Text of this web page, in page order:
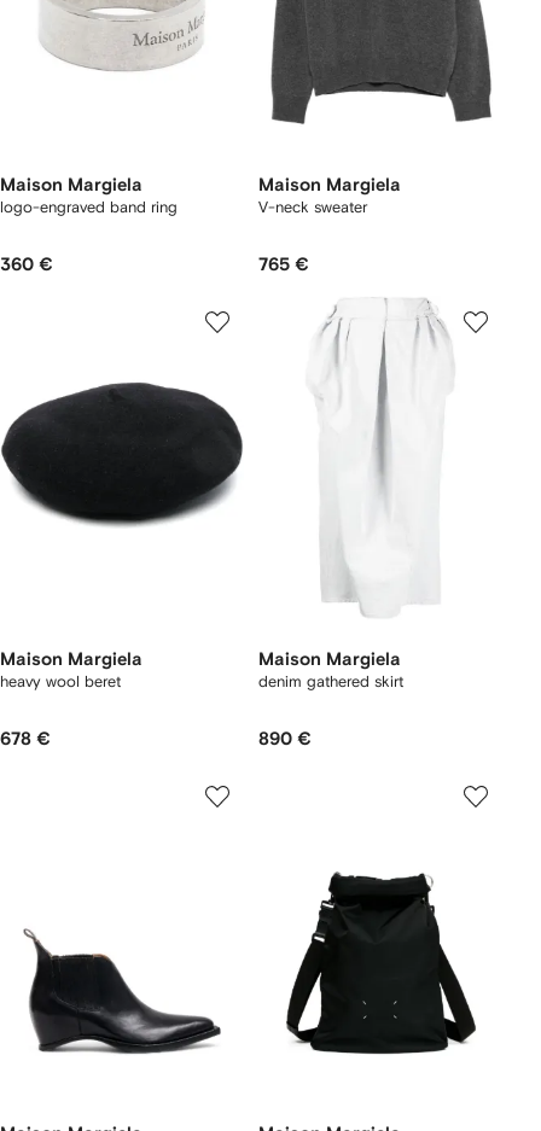
Maison Margiela
logo-engraved band ring
360 €
Maison Margiela
V-neck sweater
765 €
Maison Margiela
heavy wool beret
678 €
Maison Margiela
denim gathered skirt
890 €